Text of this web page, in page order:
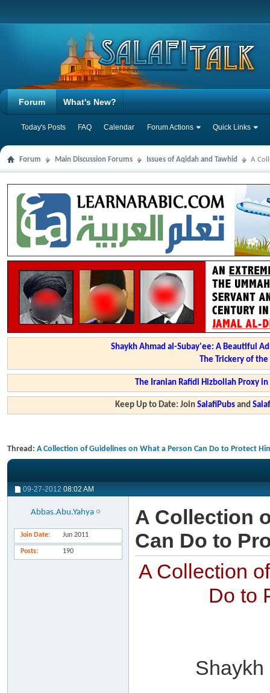
Forum
Today's Posts FAQ Calendar Forum Actions Quick Links
What's New?
Forum Main Discussion Forums Issues of Aqidah and Tawhid A
Shaykh Ahmad al-Subay'ee: A Beautiful
The Trickery of
The Iranian Rafidi Hizbollah Proxy
Keep Up to Date: JoinSalafiPubs and
Thread: A Collection of Guidelines on What a Person Can Do to Protect
09-27-2012 08:02 AM
Abbas.Abu.Yahya
Join Date Jun 2011
Posts 190
A Collection
Can Do to
A Collection
Do to
Shaykh